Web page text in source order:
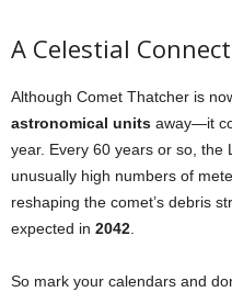
A Celestial
Although Comet Thatcher is
astronomical units away—it
year. Every 60 years or so, the
unusually high numbers of
reshaping the comet’s debris
expected in 2042.
So mark your calendars and